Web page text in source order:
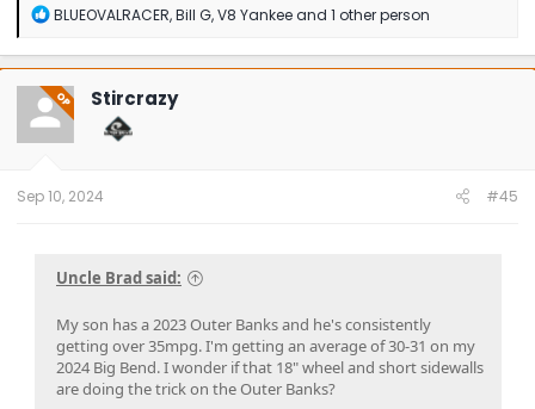
R
a
c
t
i
o
n
BLUEOVALRACER,Bill G,V8 Yankeeand 1 other person
OP Stircrazy
Sep 10, 2024 #45
Uncle Brad said:
My son has a 2023 Outer Banks and he's consistently
getting over 35mpg. I'm getting an average of 30-31 on my
2024 Big Bend. I wonder if that 18" wheel and short sidewalls
are doing the trick on the Outer Banks?